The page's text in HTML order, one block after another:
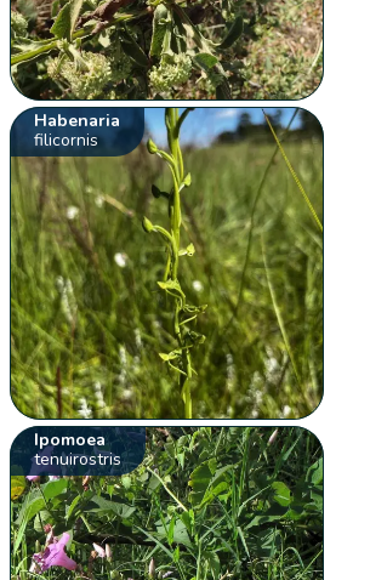
Habenaria
filicornis
Ipomoea
tenuirostris